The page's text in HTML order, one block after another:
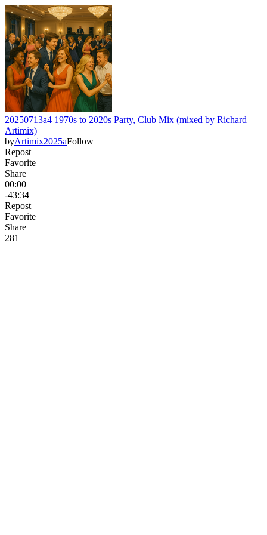
20250713a4 1970s to 2020s Party, Club Mix (mixed by Richard
Artimix)
byArtimix2025aFollow
Repost
Favorite
Share
00:00
-43:34
Repost
Favorite
Share
281